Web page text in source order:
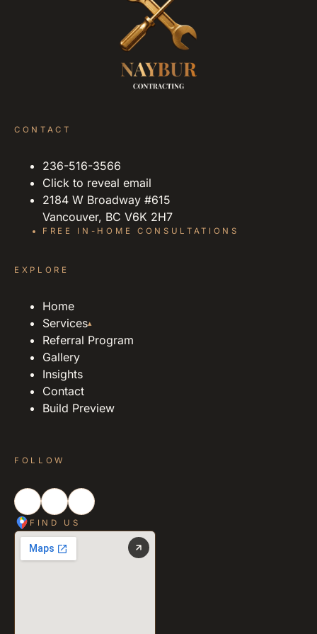
CONTACT
236-516-3566
Click to reveal email
2184 W Broadway #615
Vancouver, BC V6K 2H7
FREE IN-HOME CONSULTATIONS
EXPLORE
Home
Services▴
Referral Program
Gallery
Insights
Contact
Build Preview
FOLLOW
FIND US